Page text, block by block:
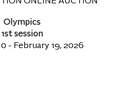
Olympics
1st session
- February 19, 2026